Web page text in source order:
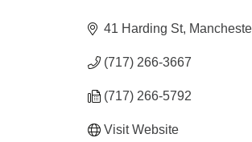
41 Harding St
(717) 266-3667
(717) 266-5792
Visit Website